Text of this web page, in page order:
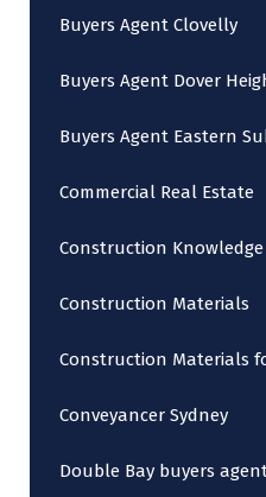
Buyers Agent Clovelly
Buyers Agent Dover
Buyers Agent Eastern
Commercial Real Estate
Construction
Construction Materials
Construction Materials
Conveyancer Sydney
Double Bay buyers